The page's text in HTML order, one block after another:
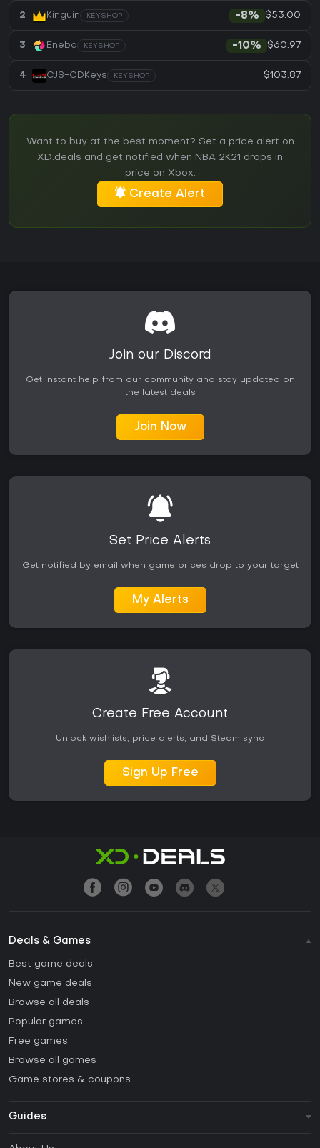
2 Kinguin KEYSHOP -8% $53.00
3 Eneba KEYSHOP -10% $60.97
4 CJS-CDKeys KEYSHOP $103.87
Want to buy at the best moment? Set a price alert on
XD.deals and get notified when NBA 2K21 drops in
price on Xbox.
Create Alert
Join our Discord
Get instant help from our community and stay updated on
the latest deals
Join Now
Set Price Alerts
Get notified by email when game prices drop to your target
My Alerts
Create Free Account
Unlock wishlists, price alerts, and Steam sync
Sign Up Free
Deals & Games
Best game deals
New game deals
Browse all deals
Popular games
Free games
Browse all games
Game stores & coupons
Guides